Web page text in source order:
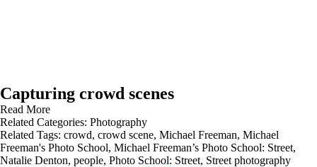
Capturing crowd scenes
Read More
Related Categories: Photography
Related Tags: crowd, crowd scene, Michael Freeman, Michael
Freeman's Photo School, Michael Freeman’s Photo School: Street,
Natalie Denton, people, Photo School: Street, Street photography